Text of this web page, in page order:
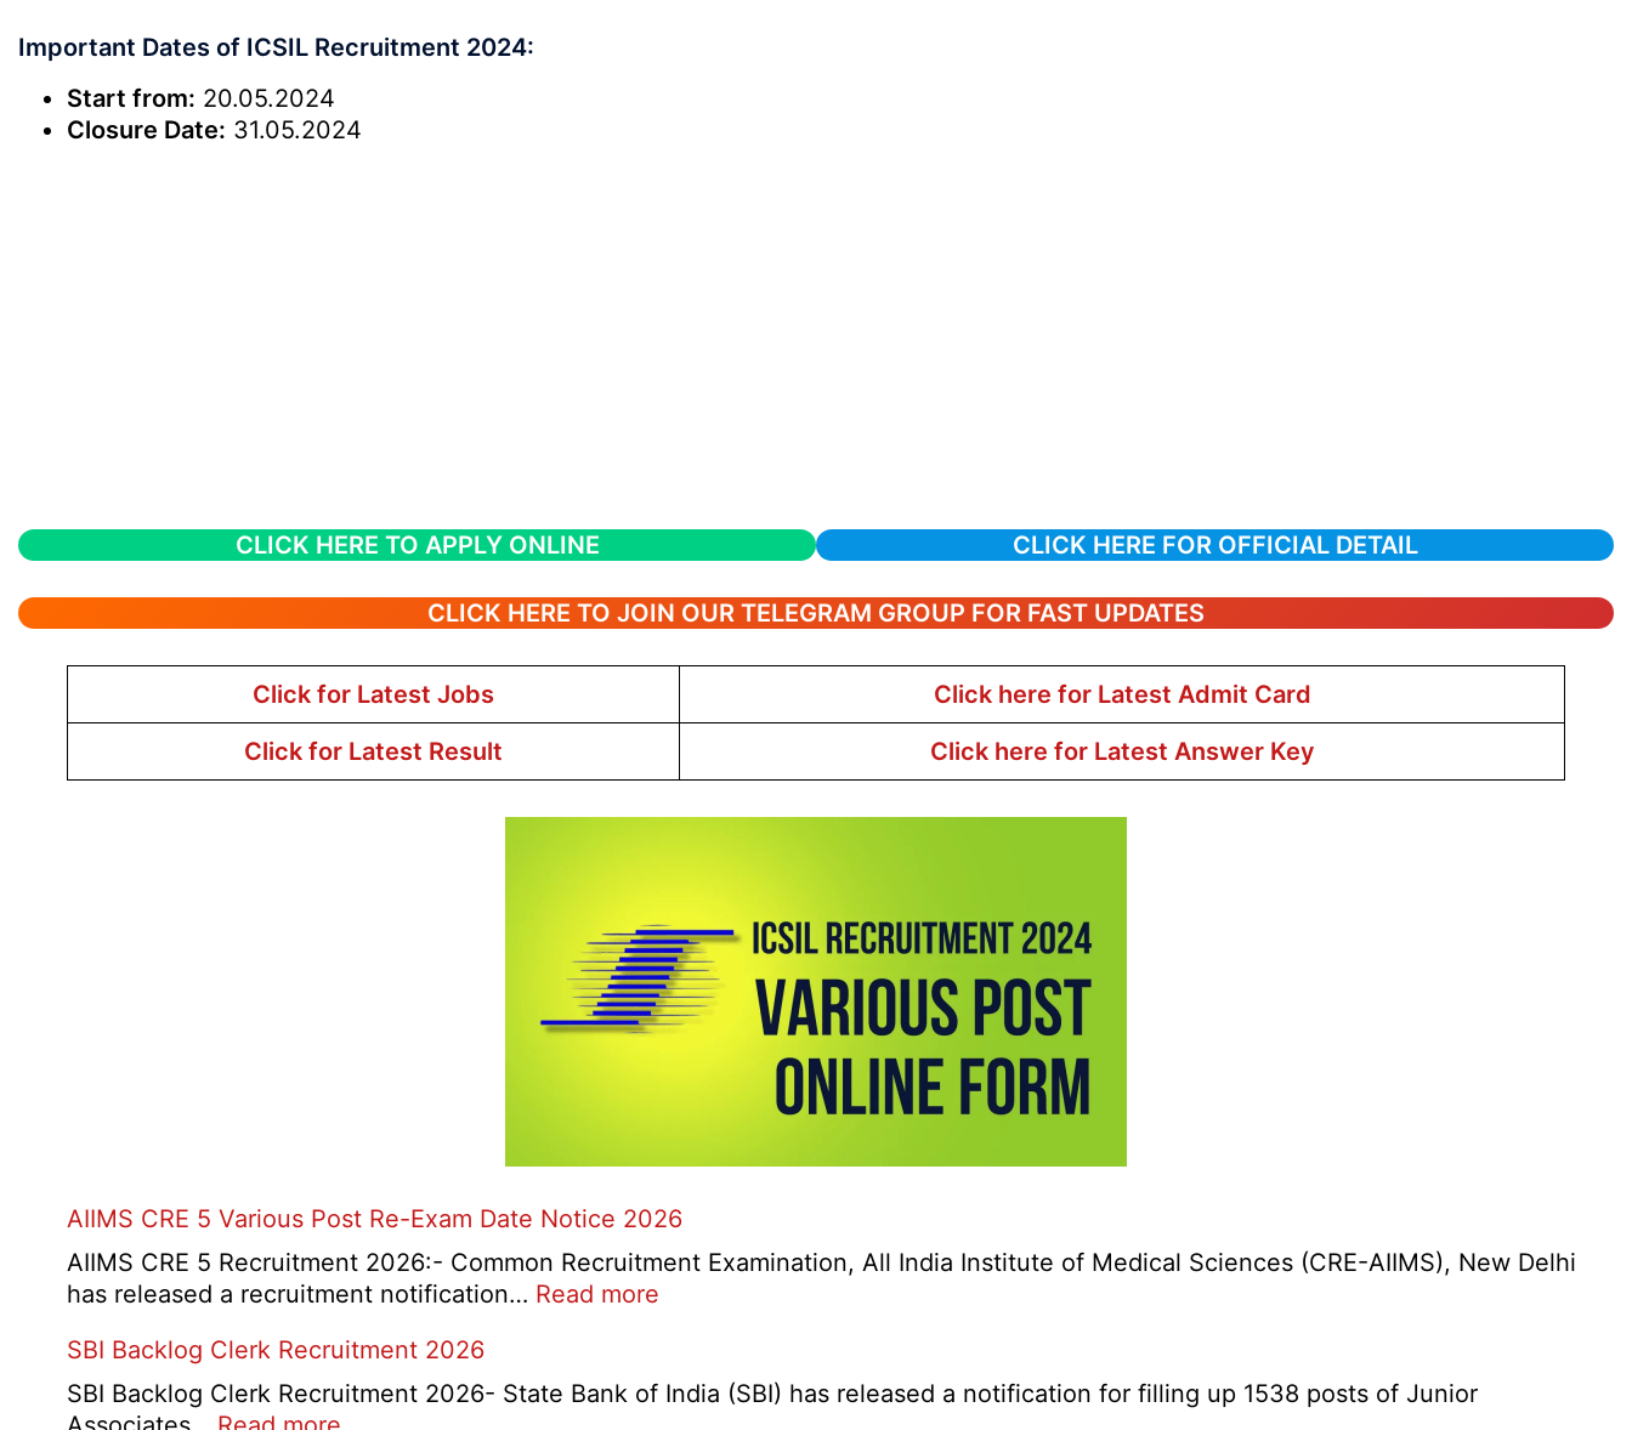
Important Dates of ICSIL Recruitment 2024:
Start from: 20.05.2024
Closure Date: 31.05.2024
CLICK HERE TO APPLY ONLINE CLICK HERE FOR OFFICIAL DETAIL
CLICK HERE TO JOIN OUR TELEGRAM GROUP FOR FAST UPDATES
Click for Latest Jobs
Click here for Latest Admit Card
Click for Latest Result
Click here for Latest Answer Key
AIIMS CRE 5 Various Post Re-Exam Date Notice 2026
AIIMS CRE 5 Recruitment 2026:- Common Recruitment Examination, All India Institute of Medical Sciences (CRE-AIIMS), New Delhi
has released a recruitment notification… Read more
5
SBI Backlog Clerk Recruitment 2026
SBI Backlog Clerk Recruitment 2026- State Bank of India (SBI) has released a notification for filling up 1538 posts of Junior